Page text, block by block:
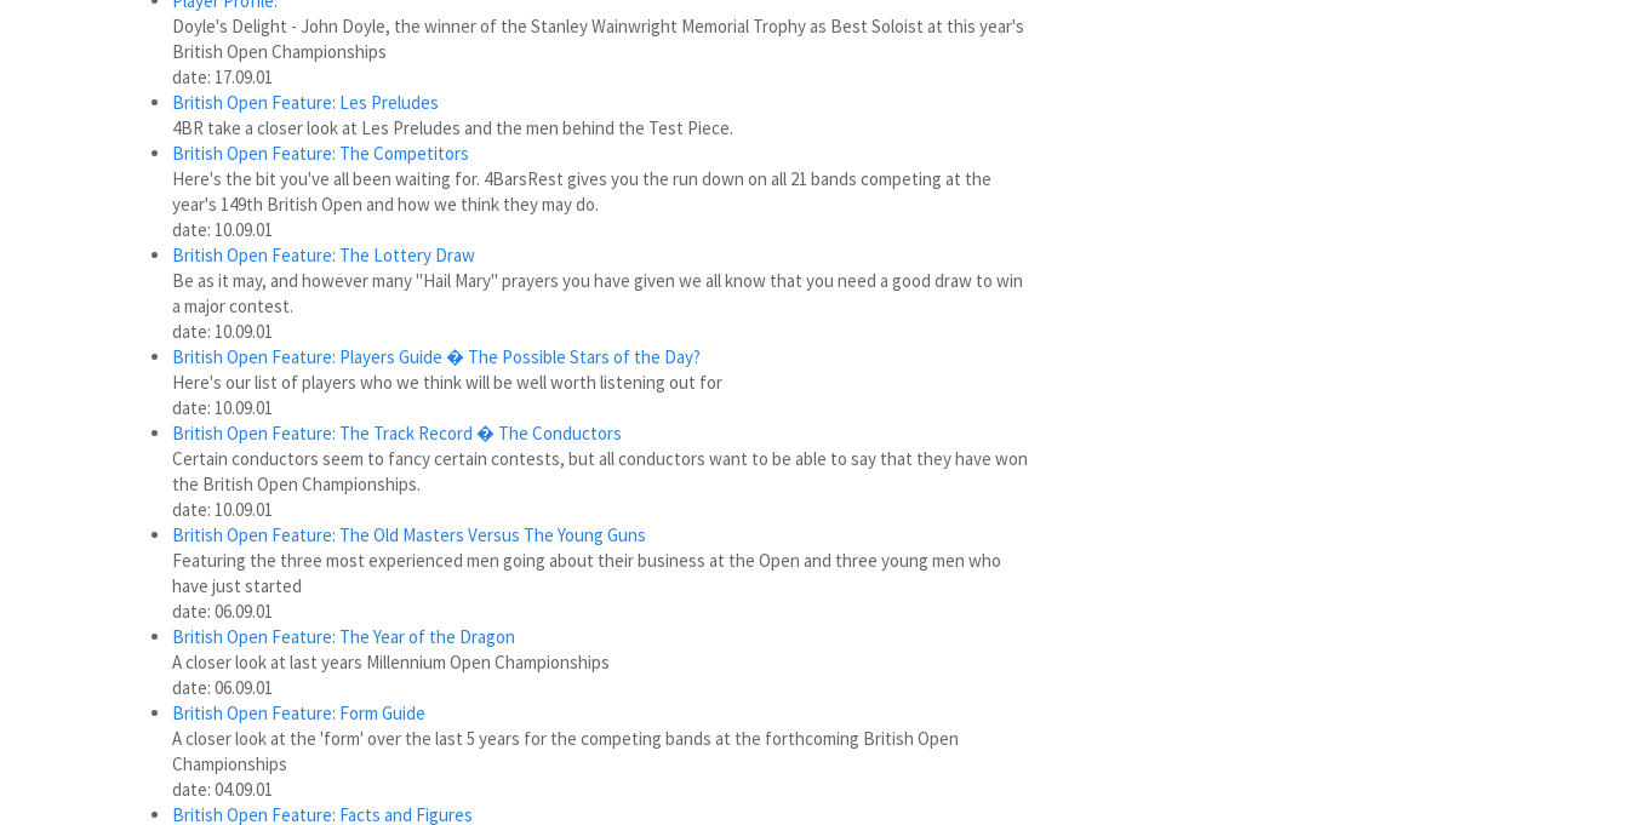
Doyle's Delight - John Doyle, the winner of the Stanley Wainwright Memorial Trophy as Best Soloist at this year's
British Open Championships
date: 17.09.01
British Open Feature: Les Preludes
4BR take a closer look at Les Preludes and the men behind the Test Piece.
British Open Feature: The Competitors
Here's the bit you've all been waiting for. 4BarsRest gives you the run down on all 21 bands competing at the
year's 149th British Open and how we think they may do.
date: 10.09.01
British Open Feature: The Lottery Draw
Be as it may, and however many "Hail Mary" prayers you have given we all know that you need a good draw to win
a major contest.
date: 10.09.01
British Open Feature: Players Guide � The Possible Stars of the Day?
Here's our list of players who we think will be well worth listening out for
date: 10.09.01
British Open Feature: The Track Record � The Conductors
Certain conductors seem to fancy certain contests, but all conductors want to be able to say that they have won
the British Open Championships.
date: 10.09.01
British Open Feature: The Old Masters Versus The Young Guns
Featuring the three most experienced men going about their business at the Open and three young men who
have just started
date: 06.09.01
British Open Feature: The Year of the Dragon
A closer look at last years Millennium Open Championships
date: 06.09.01
British Open Feature: Form Guide
A closer look at the 'form' over the last 5 years for the competing bands at the forthcoming British Open
Championships
date: 04.09.01
British Open Feature: Facts and Figures